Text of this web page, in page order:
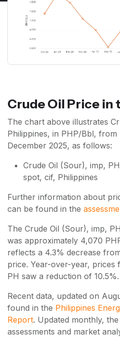
Crude Oil Price in
The chart above illustrates
Philippines, in PHP/Bbl,
December 2025, as follows:
Crude Oil (Sour), imp,
spot, cif, Philippines
Further information about
can be found in the
The Crude Oil (Sour), imp,
was approximately 4,070
reflects a 4.3% decrease
price. Year-over-year, prices
PH saw a reduction of 10.5%.
Recent data, updated on
found in the Philippines
Report. Updated monthly,
assessments and market